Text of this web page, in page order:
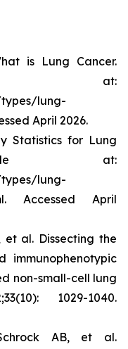
is Lung Cancer.
at:
lung-
April 2026.
Statistics for Lung
at:
lung-
Accessed April
et al. Dissecting the
immunophenotypic
non-small-cell lung
1029-1040.
AB, et al.